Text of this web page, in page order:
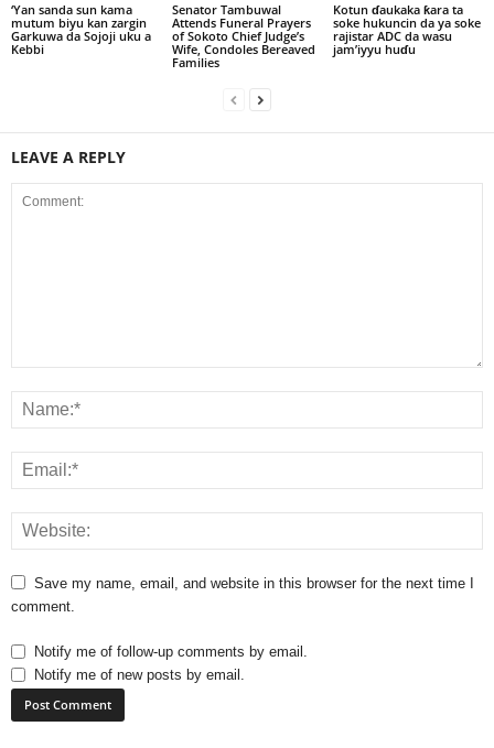
‘Yan sanda sun kama
mutum biyu kan zargin
Garkuwa da Sojoji uku a
Kebbi
Senator Tambuwal
Attends Funeral Prayers
of Sokoto Chief Judge’s
Wife, Condoles Bereaved
Families
Kotun ɗaukaka ƙara ta
soke hukuncin da ya soke
rajistar ADC da wasu
jam’iyyu huɗu
LEAVE A REPLY
Save my name, email, and website in this browser for the next time I
comment.
Notify me of follow-up comments by email.
Notify me of new posts by email.